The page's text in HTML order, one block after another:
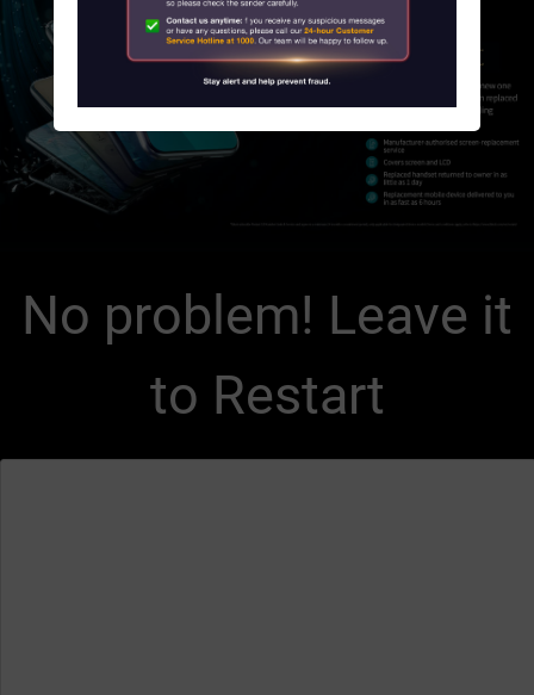
News
Contact us
Customer Service Center Locations
No problem! Leave it
to Restart